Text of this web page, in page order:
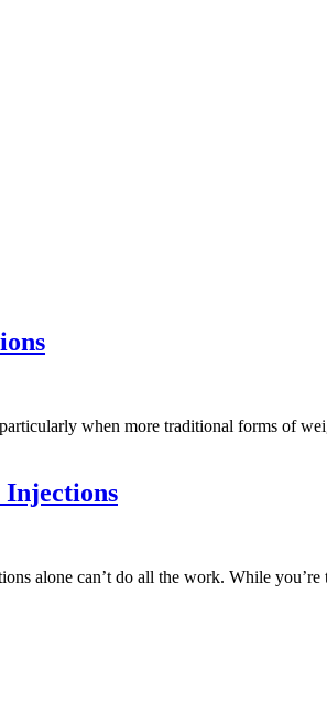
when more traditional forms of
Injections
alone can’t do all the work. While